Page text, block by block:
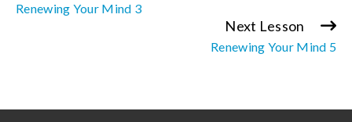
Reading
Renewing Your Mind 3
Next Lesson
Renewing Your Mind 5